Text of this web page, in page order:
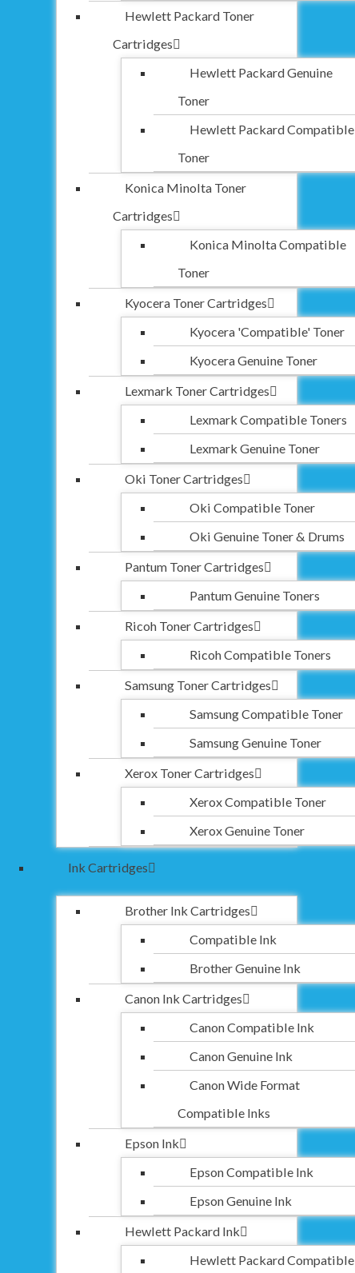
Hewlett Packard Toner
Cartridges
Hewlett Packard Genuine
Toner
Hewlett Packard Compatible
Toner
Konica Minolta Toner
Cartridges
Konica Minolta Compatible
Toner
Kyocera Toner Cartridges
Kyocera 'Compatible' Toner
Kyocera Genuine Toner
Lexmark Toner Cartridges
Lexmark Compatible Toners
Lexmark Genuine Toner
Oki Toner Cartridges
Oki Compatible Toner
Oki Genuine Toner & Drums
Pantum Toner Cartridges
Pantum Genuine Toners
Ricoh Toner Cartridges
Ricoh Compatible Toners
Samsung Toner Cartridges
Samsung Compatible Toner
Samsung Genuine Toner
Xerox Toner Cartridges
Xerox Compatible Toner
Xerox Genuine Toner
Ink Cartridges
Brother Ink Cartridges
Compatible Ink
Brother Genuine Ink
Canon Ink Cartridges
Canon Compatible Ink
Canon Genuine Ink
Canon Wide Format
Compatible Inks
Epson Ink
Epson Compatible Ink
Epson Genuine Ink
Hewlett Packard Ink
Hewlett Packard Compatible